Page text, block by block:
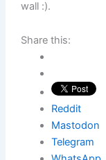
wall :).
Share this:
Reddit
Mastodon
Telegram